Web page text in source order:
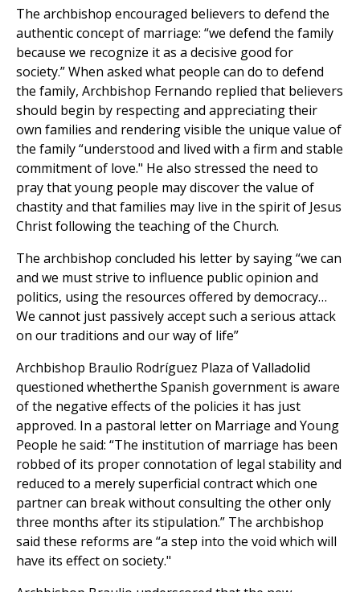
The archbishop encouraged believers to defend the
authentic concept of marriage: “we defend the family
because we recognize it as a decisive good for
society.” When asked what people can do to defend
the family, Archbishop Fernando replied that believers
should begin by respecting and appreciating their
own families and rendering visible the unique value of
the family “understood and lived with a firm and stable
commitment of love." He also stressed the need to
pray that young people may discover the value of
chastity and that families may live in the spirit of Jesus
Christ following the teaching of the Church.
The archbishop concluded his letter by saying “we can
and we must strive to influence public opinion and
politics, using the resources offered by democracy…
We cannot just passively accept such a serious attack
on our traditions and our way of life”
Archbishop Braulio Rodríguez Plaza of Valladolid
questioned whetherthe Spanish government is aware
of the negative effects of the policies it has just
approved. In a pastoral letter on Marriage and Young
People he said: “The institution of marriage has been
robbed of its proper connotation of legal stability and
reduced to a merely superficial contract which one
partner can break without consulting the other only
three months after its stipulation.” The archbishop
said these reforms are “a step into the void which will
have its effect on society."